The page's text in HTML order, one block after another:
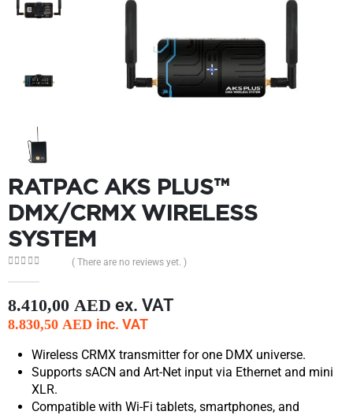
RATPAC AKS PLUS™
DMX/CRMX WIRELESS
SYSTEM
( There are no reviews yet. )
8.410,00 AED ex. VAT
8.830,50 AED inc. VAT
Wireless CRMX transmitter for one DMX universe.
Supports sACN and Art-Net input via Ethernet and mini
XLR.
Compatible with Wi-Fi tablets, smartphones, and